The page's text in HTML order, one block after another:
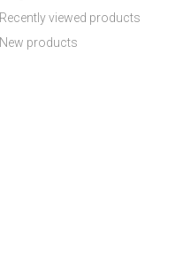
Recently viewed products
New products